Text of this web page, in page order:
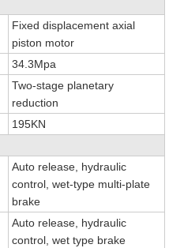
Fixed displacement axial
piston motor
34.3Mpa
Two-stage planetary
reduction
195KN
Auto release, hydraulic
control, wet-type multi-plate
brake
Auto release, hydraulic
control, wet type brake